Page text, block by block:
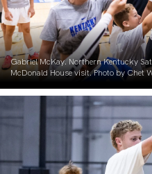
Gabriel McKay. Northern Kentucky
McDonald House visit. Photo by Chet